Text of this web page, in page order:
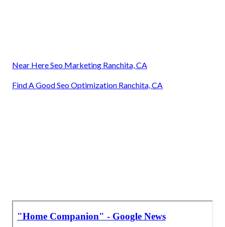
Near Here Seo Marketing Ranchita, CA
Find A Good Seo Optimization Ranchita, CA